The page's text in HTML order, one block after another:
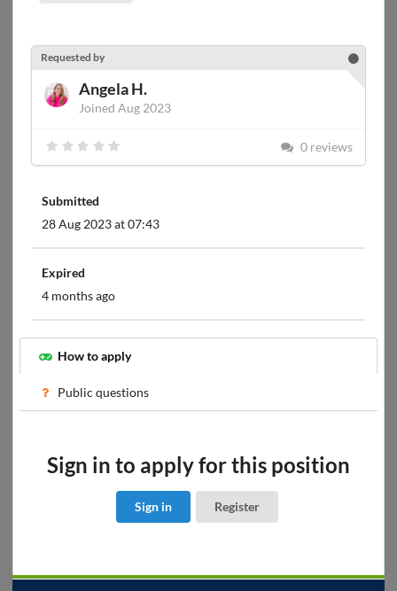
Requested by
Angela H.
Joined Aug 2023
0 reviews
Submitted
28 Aug 2023 at 07:43
Expired
4 months ago
How to apply
Public questions
Sign in to apply for this position
Sign in Register